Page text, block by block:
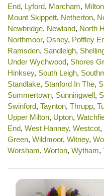
End, Lyford, Marcham,
Mount Skippett, Netherton,
Newbridge, Newland, North
Northmoor, Osney, Poffley
Ramsden, Sandleigh,
Under Wychwood, Shores
Hinksey, South Leigh,
Standlake, Stanford In The,
Summertown, Sunningwell,
Swinford, Taynton, Thrupp,
Upper Milton, Upton,
End, West Hanney, Westcot,
Green, Wildmoor, Witney,
Worsham, Worton, Wytham,